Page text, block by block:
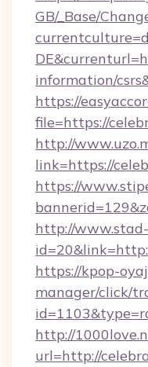
GB/_Base/
information/
https://
file=https://
http://
link=https://
https://
http://
https://kpop-
manager/click/
http://
url=http://